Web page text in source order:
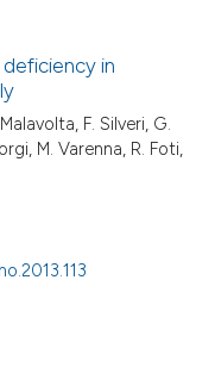
in
F. Silveri, G.
M. Varenna, R. Foti,